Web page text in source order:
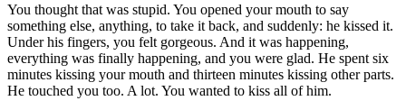
You thought that was stupid. You opened your mouth to say
something else, anything, to take it back, and suddenly: he kissed it.
Under his fingers, you felt gorgeous. And it was happening,
everything was finally happening, and you were glad. He spent six
minutes kissing your mouth and thirteen minutes kissing other parts.
He touched you too. A lot. You wanted to kiss all of him.